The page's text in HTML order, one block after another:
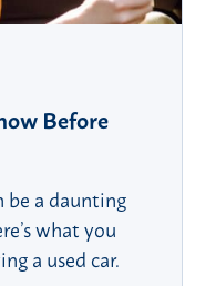
Before
be a daunting
what you
a used car.